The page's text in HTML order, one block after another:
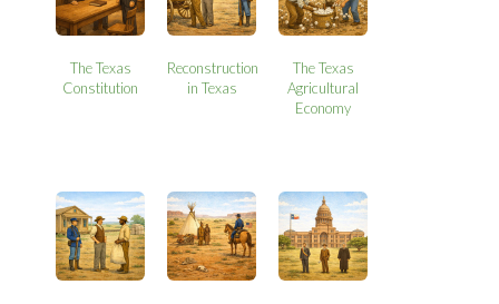
The Texas
Constitution
Reconstruction
in Texas
The Texas
Agricultural
Economy